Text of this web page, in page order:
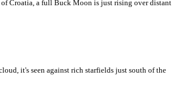
Croatia, a full Buck Moon is just rising over distant
it's seen against rich starfields just south of the